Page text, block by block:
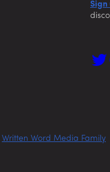
Sign
Written Word Media Family